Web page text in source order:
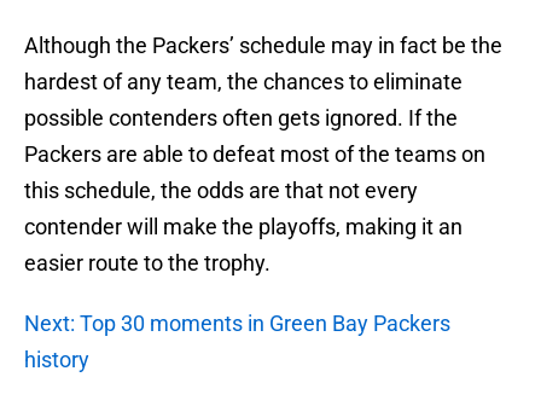
Although the Packers’ schedule may in fact be the
hardest of any team, the chances to eliminate
possible contenders often gets ignored. If the
Packers are able to defeat most of the teams on
this schedule, the odds are that not every
contender will make the playoffs, making it an
easier route to the trophy.
Next: Top 30 moments in Green Bay Packers
history